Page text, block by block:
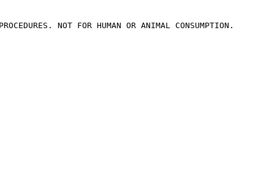
NOT FOR HUMAN OR ANIMAL CONSUMPTION.